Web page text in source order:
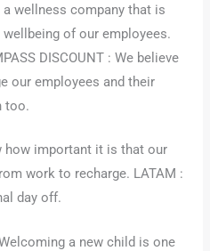
a wellness company that is
of our employees.
DISCOUNT : We believe
our employees and their
too.
how important it is that our
work to recharge. LATAM :
day off.
a new child is one